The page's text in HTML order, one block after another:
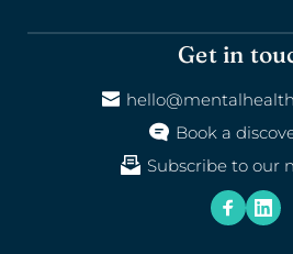
Get in
Book a
Subscribe to our